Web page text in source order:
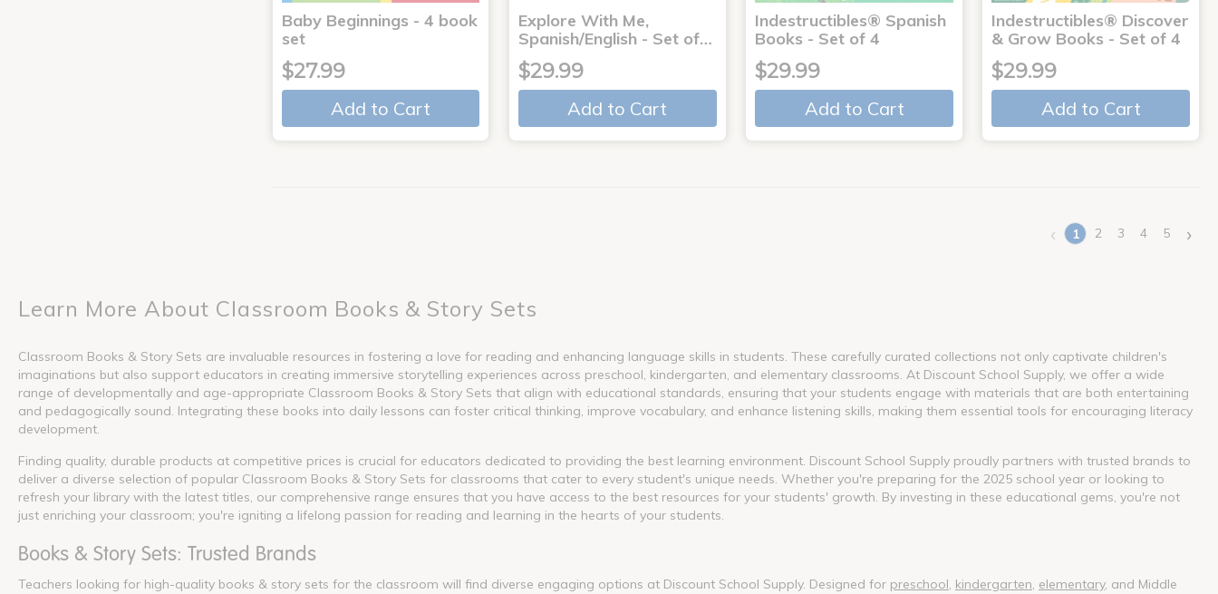
Baby Beginnings - 4 book
set
$27.99
Add to Cart
Explore With Me,
Spanish/English - Set of…
$29.99
Add to Cart
Indestructibles® Spanish
Books - Set of 4
$29.99
Add to Cart
Indestructibles® Discover
& Grow Books - Set of 4
$29.99
Add to Cart
‹ 1(current)
2 3 4 5 ›
Learn More About Classroom Books & Story Sets
Classroom Books & Story Sets are invaluable resources in fostering a love for reading and enhancing language skills in students. These carefully curated collections not only captivate children's
imaginations but also support educators in creating immersive storytelling experiences across preschool, kindergarten, and elementary classrooms. At Discount School Supply, we offer a wide
range of developmentally and age-appropriate Classroom Books & Story Sets that align with educational standards, ensuring that your students engage with materials that are both entertaining
and pedagogically sound. Integrating these books into daily lessons can foster critical thinking, improve vocabulary, and enhance listening skills, making them essential tools for encouraging literacy
development.
Finding quality, durable products at competitive prices is crucial for educators dedicated to providing the best learning environment. Discount School Supply proudly partners with trusted brands to
deliver a diverse selection of popular Classroom Books & Story Sets for classrooms that cater to every student's unique needs. Whether you're preparing for the 2025 school year or looking to
refresh your library with the latest titles, our comprehensive range ensures that you have access to the best resources for your students' growth. By investing in these educational gems, you're not
just enriching your classroom; you're igniting a lifelong passion for reading and learning in the hearts of your students.
Books & Story Sets: Trusted Brands
Teachers looking for high-quality books & story sets for the classroom will find diverse engaging options at Discount School Supply. Designed for preschool, kindergarten, elementary, and Middle